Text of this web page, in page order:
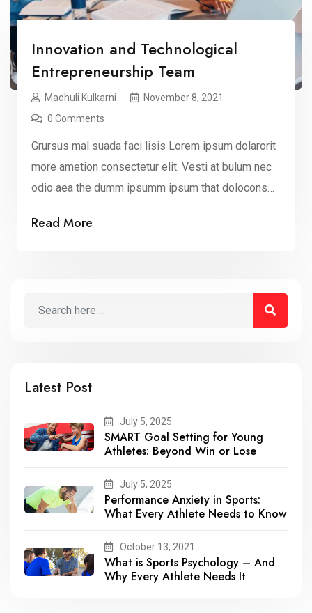
Innovation and Technological
Entrepreneurship Team
Madhuli Kulkarni
November 8, 2021
0 Comments
Grursus mal suada faci lisis Lorem ipsum dolarorit
more ametion consectetur elit. Vesti at bulum nec
odio aea the dumm ipsumm ipsum that dolocons
All the Lorem Ipsum generators on the Internet
Read More
Latest Post
July 5, 2025
SMART Goal Setting for Young
Athletes: Beyond Win or Lose
July 5, 2025
Performance Anxiety in Sports:
What Every Athlete Needs to Know
October 13, 2021
What is Sports Psychology – And
Why Every Athlete Needs It